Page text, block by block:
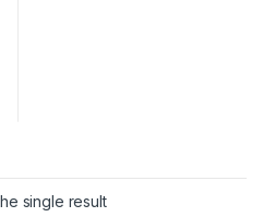
single result